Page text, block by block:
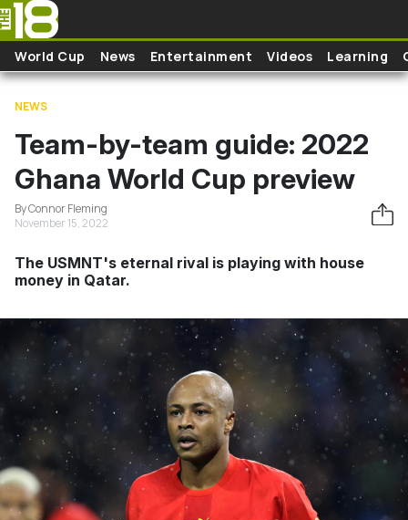
Skip to main content
World Cup News Entertainment Videos Learning
NEWS
Team-by-team guide: 2022
Ghana World Cup preview
By Connor Fleming
November 15, 2022
The USMNT's eternal rival is playing with house
money in Qatar.